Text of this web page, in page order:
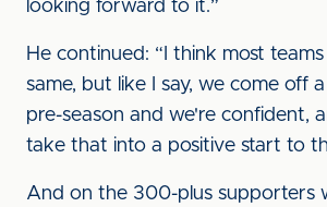
looking forward to it.”
He continued: “I think most
same, but like I say, we come off
pre-season and we're confident,
take that into a positive start to
And on the 300-plus supporters